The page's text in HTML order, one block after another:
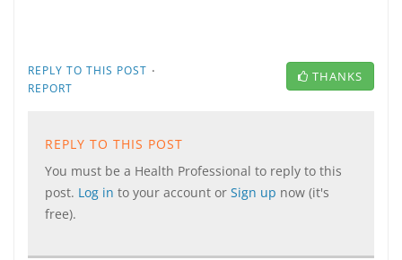
REPLY TO THIS POST ·
REPORT
THANKS
REPLY TO THIS POST
You must be a Health Professional to reply to this
post. Log in to your account or Sign up now (it's
free).